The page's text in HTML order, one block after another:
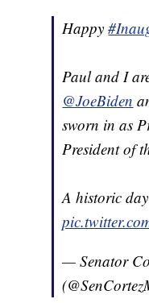
Happy
Paul and I
@JoeBiden
sworn in as
President of
A historic
— Senator